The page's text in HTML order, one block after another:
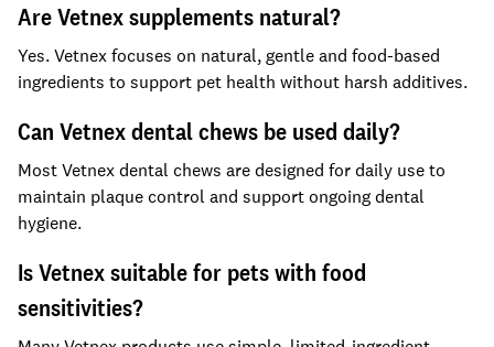
Are Vetnex supplements natural?
Yes. Vetnex focuses on natural, gentle and food-based
ingredients to support pet health without harsh additives.
Can Vetnex dental chews be used daily?
Most Vetnex dental chews are designed for daily use to
maintain plaque control and support ongoing dental
hygiene.
Is Vetnex suitable for pets with food
sensitivities?